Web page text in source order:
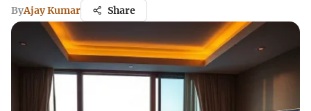
ByAjay Kumar Share